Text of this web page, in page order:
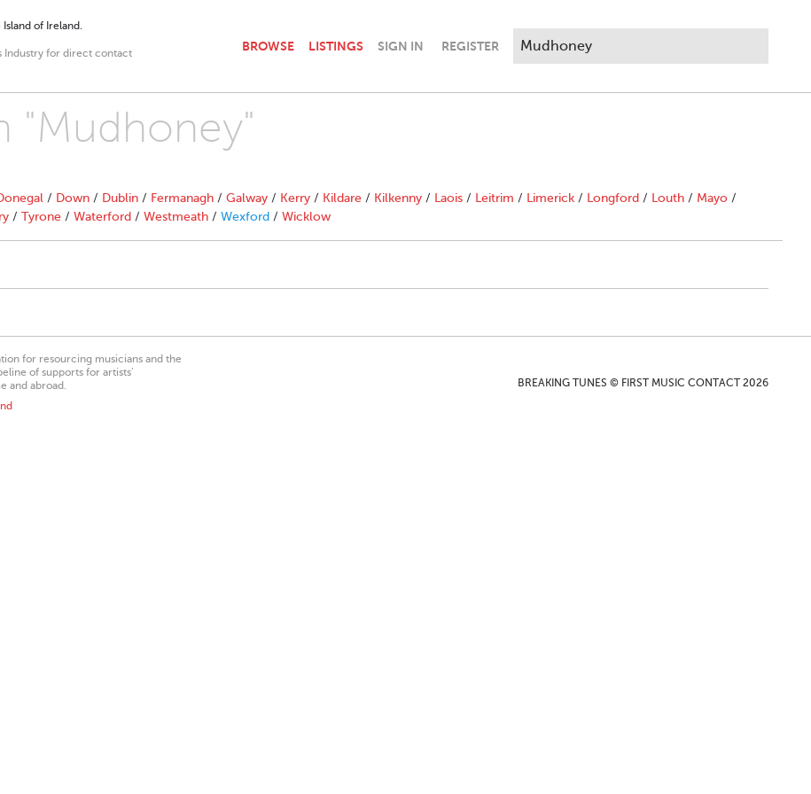
of Ireland.
Industry for direct contact
BROWSE LISTINGS SIGN IN REGISTER
"Mudhoney"
/ Down / Dublin / Fermanagh / Galway / Kerry / Kildare / Kilkenny / Laois / Leitrim / Limerick / Longford / Louth / Mayo /
/ Tyrone / Waterford / Westmeath / Wexford / Wicklow
for resourcing musicians and the
of supports for artists’
and abroad.
BREAKING TUNES © FIRST MUSIC CONTACT 2026